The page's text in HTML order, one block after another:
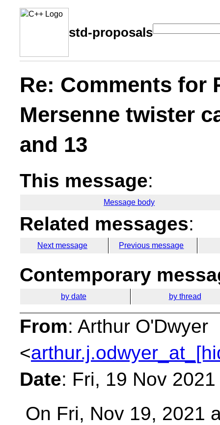
std-proposals
Re: Comments for
Mersenne twister
and 13
This message:
Message body
Related messages:
Next message Previous message
Contemporary
by date by thread
From: Arthur O'Dwyer
<
Date: Fri, 19 Nov
On Fri, Nov 19, 2021